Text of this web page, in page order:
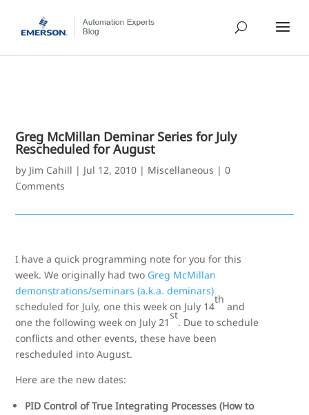
Greg McMillan Deminar Series for July
Rescheduled for August
by Jim Cahill | Jul 12, 2010 | Miscellaneous |0
Comments
I have a quick programming note for you for this
week. We originally had two Greg McMillan
demonstrations/seminars (a.k.a. deminars)
scheduled for July, one this week on July 14
th
and
one the following week on July 21
st
. Due to schedule
conflicts and other events, these have been
rescheduled into August.
Here are the new dates:
PID Control of True Integrating Processes (How to